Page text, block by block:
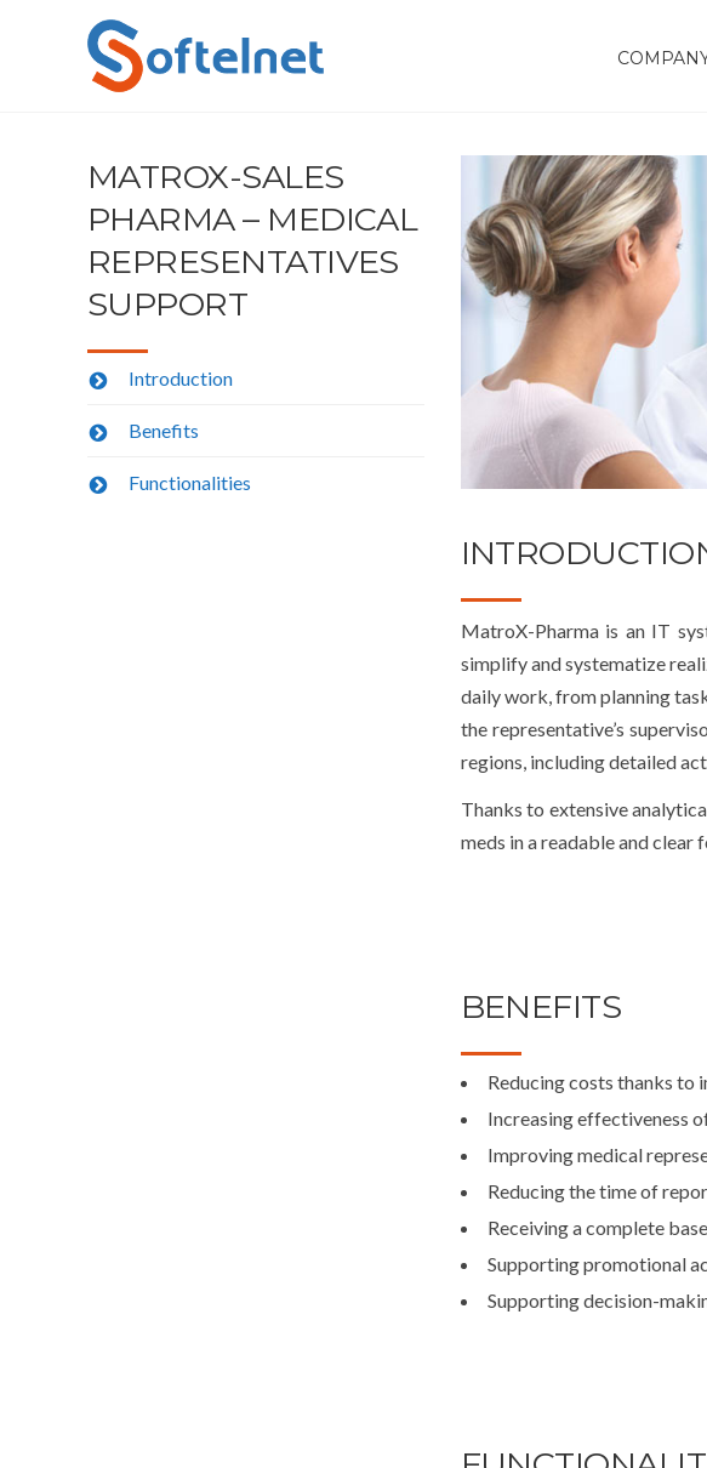
MATROX-SALES
PHARMA – MEDICAL
REPRESENTATIVES
SUPPORT
Introduction
Benefits
Functionalities
MatroX-Pharma is an IT
simplify and systematize
daily work, from planning
the representative’s
regions, including detailed
Thanks to extensive
meds in a readable and
BENEFITS
Reducing costs thanks to
Increasing effectiveness
Improving medical
Reducing the time of
Receiving a complete
Supporting promotional
Supporting decision-